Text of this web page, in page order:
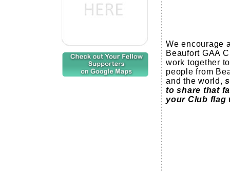
We encourage
Beaufort GAA
work together
people from
and the world,
to share that
your Club flag